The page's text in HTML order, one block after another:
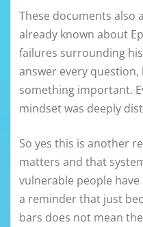
These documents also
already known about
failures surrounding
answer every
something important.
mindset was deeply
So yes this is another
matters and that
vulnerable people have
a reminder that just
bars does not mean